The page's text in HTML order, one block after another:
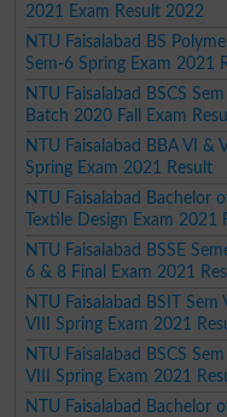
2021 Exam Result 2022
NTU Faisalabad BS
Sem-6 Spring Exam 2021
NTU Faisalabad BSCS
Batch 2020 Fall Exam
NTU Faisalabad BBA VI &
Spring Exam 2021 Result
NTU Faisalabad Bachelor
Textile Design Exam 2021
NTU Faisalabad BSSE
6 & 8 Final Exam 2021
NTU Faisalabad BSIT Sem
VIII Spring Exam 2021
NTU Faisalabad BSCS
VIII Spring Exam 2021
NTU Faisalabad Bachelor